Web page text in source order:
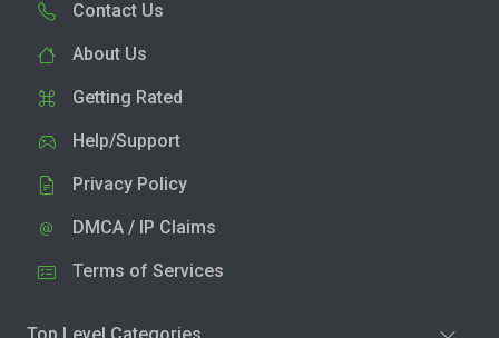
Contact Us
About Us
Getting Rated
Help/Support
Privacy Policy
DMCA / IP Claims
Terms of Services